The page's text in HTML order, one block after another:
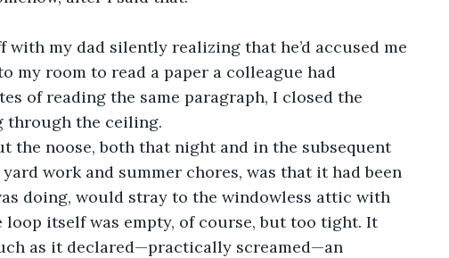
my room to read a paper a colleague had
of reading the same paragraph, I closed the
through the ceiling.
work and summer chores, was that it had been
doing, would stray to the windowless attic with
itself was empty, of course, but too tight. It
as it declared—practically screamed—an